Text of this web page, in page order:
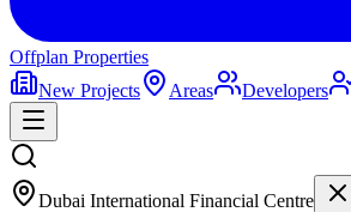
Offplan Properties
New Projects
Areas Developers
Dubai International Financial Centre